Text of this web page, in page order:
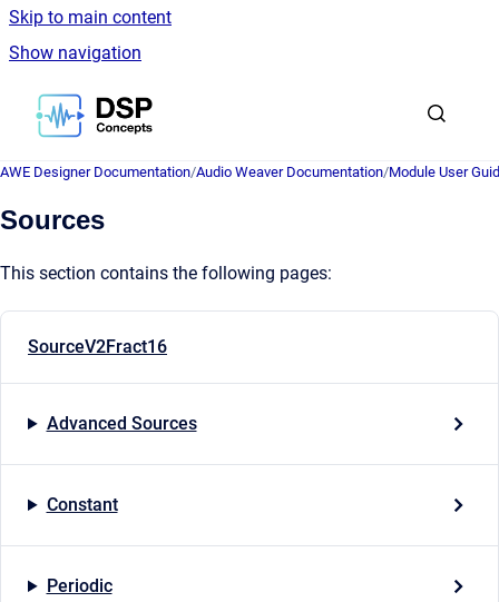
Skip to main content
Show navigation
Go to homepage
AWE Designer Documentation/Audio Weaver Documentation/Module User
Sources
This section contains the following pages:
SourceV2Fract16
Advanced Sources
Constant
Periodic